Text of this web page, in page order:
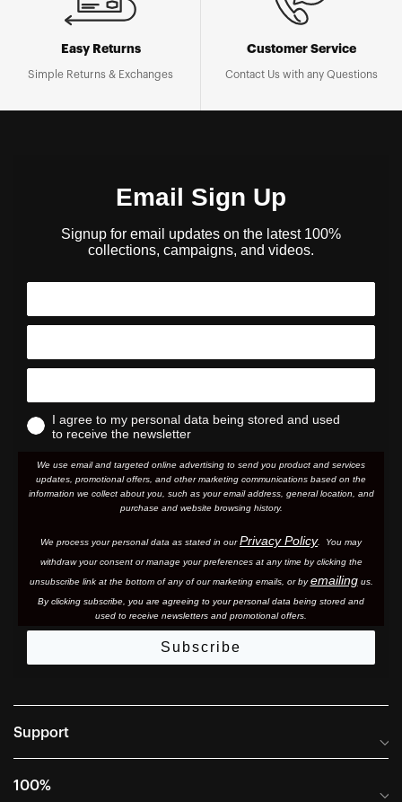
Easy Returns
Simple Returns & Exchanges
Customer Service
Contact Us with any Questions
Email Sign Up
Signup for email updates on the latest 100%
collections, campaigns, and videos.
I agree to my personal data being stored and used
to receive the newsletter
We use email and targeted online advertising to send you product and services
updates, promotional offers, and other marketing communications based on the
information we collect about you, such as your email address, general location, and
purchase and website browsing history.
We process your personal data as stated in ourPrivacy Policy. You may
withdraw your consent or manage your preferences at any time by clicking the
unsubscribe link at the bottom of any of our marketing emails, or byemailingus.
By clicking subscribe, you are agreeing to your personal data being stored and
used to receive newsletters and promotional offers.
Subscribe
Support
Frequently Asked Questions
100%